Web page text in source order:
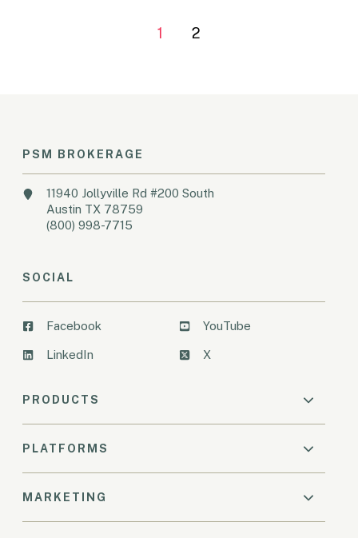
1 2
PSM BROKERAGE
11940 Jollyville Rd #200 South
Austin TX 78759
(800) 998-7715
SOCIAL
Facebook
LinkedIn
YouTube
X
PRODUCTS
PLATFORMS
MARKETING